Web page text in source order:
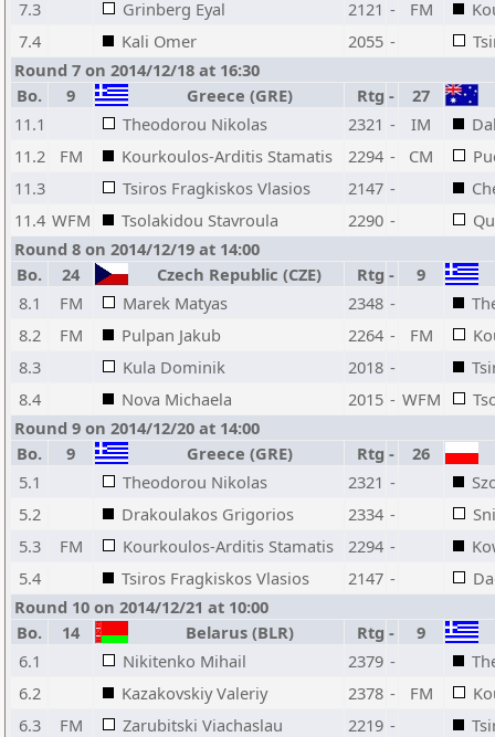
7.3
Grinberg Eyal 2121 - FM
7.4
Kali Omer 2055 -
Round 7 on 2014/12/18 at 16:30
Bo.
9 Greece (GRE) Rtg -
27
11.1
Theodorou Nikolas 2321 - IM
11.2
FM Kourkoulos-Arditis Stamatis 2294 - CM
11.3
Tsiros Fragkiskos Vlasios 2147 -
11.4 WFM Tsolakidou Stavroula 2290 -
Round 8 on 2014/12/19 at 14:00
Bo.
24 Czech Republic (CZE) Rtg -
9
8.1
FM Marek Matyas 2348 -
8.2
FM Pulpan Jakub 2264 - FM
8.3
Kula Dominik 2018 -
8.4
Nova Michaela 2015 - WFM
Round 9 on 2014/12/20 at 14:00
Bo.
9 Greece (GRE) Rtg -
26
5.1
Theodorou Nikolas 2321 -
5.2
Drakoulakos Grigorios 2334 -
5.3
FM Kourkoulos-Arditis Stamatis 2294 -
5.4
Tsiros Fragkiskos Vlasios 2147 -
Round 10 on 2014/12/21 at 10:00
Bo.
14 Belarus (BLR) Rtg -
9
6.1
Nikitenko Mihail 2379 -
6.2
Kazakovskiy Valeriy 2378 - FM
6.3
FM Zarubitski Viachaslau 2219 -